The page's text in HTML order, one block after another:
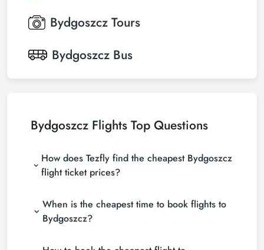
Bydgoszcz Tours
Bydgoszcz Bus
Bydgoszcz Flights Top Questions
How does Tezfly find the cheapest Bydgoszcz
flight ticket prices?
(consolidators) and hundreds of airline sites to find
the cheapest Bydgoszcz flight ticket prices. With a
single search on Tezfly site, you can search many
When is the cheapest time to book flights to
Bydgoszcz?